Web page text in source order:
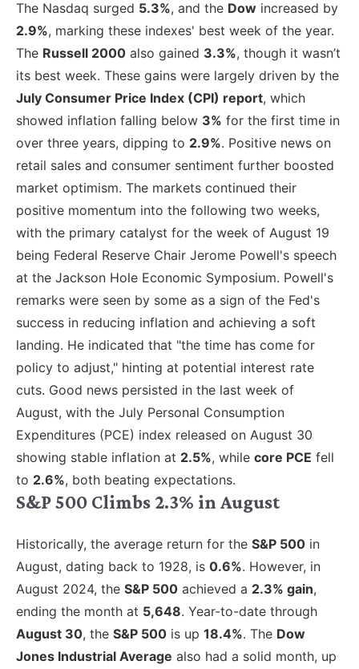
The Nasdaq surged 5.3%, and the Dow increased by
2.9%, marking these indexes' best week of the year.
The Russell 2000 also gained 3.3%, though it wasn’t
its best week. These gains were largely driven by the
July Consumer Price Index (CPI) report, which
showed inflation falling below 3% for the first time in
over three years, dipping to 2.9%. Positive news on
retail sales and consumer sentiment further boosted
market optimism. The markets continued their
positive momentum into the following two weeks,
with the primary catalyst for the week of August 19
being Federal Reserve Chair Jerome Powell's speech
at the Jackson Hole Economic Symposium. Powell's
remarks were seen by some as a sign of the Fed's
success in reducing inflation and achieving a soft
landing. He indicated that "the time has come for
policy to adjust," hinting at potential interest rate
cuts. Good news persisted in the last week of
August, with the July Personal Consumption
Expenditures (PCE) index released on August 30
showing stable inflation at 2.5%, while core PCE fell
to 2.6%, both beating expectations.
S&P 500 Climbs 2.3% in August
Historically, the average return for the S&P 500 in
August, dating back to 1928, is 0.6%. However, in
August 2024, the S&P 500 achieved a 2.3% gain,
ending the month at 5,648. Year-to-date through
August 30, the S&P 500 is up 18.4%. The Dow
Jones Industrial Average also had a solid month, up